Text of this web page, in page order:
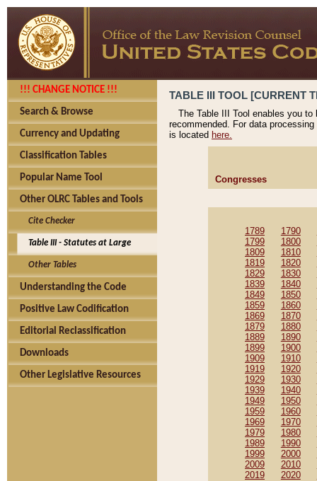
!!! CHANGE NOTICE !!!
Search & Browse
Currency and Updating
Classification Tables
Popular Name Tool
Other OLRC Tables and Tools
Cite Checker
Table III - Statutes at Large
Other Tables
Understanding the Code
Positive Law Codification
Editorial Reclassification
Downloads
Other Legislative Resources
TABLE III TOOL [CURRENT
The Table III Tool enables you
recommended. For data
is located here.
Congresses
1789 1790
1799
1800
1809
1810
1819
1820
1829
1830
1839
1840
1849
1850
1859
1860
1869
1870
1879
1880
1889
1890
1899
1900
1909
1910
1919
1920
1929
1930
1939
1940
1949
1950
1959
1960
1969
1970
1979
1980
1989
1990
1999
2000
2009
2010
2019
2020